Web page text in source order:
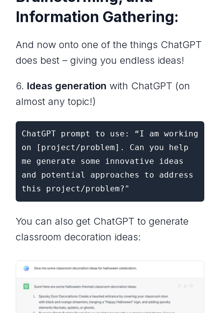
Information Gathering:
And now onto one of the things ChatGPT
does best – giving you endless ideas!
6. Ideas generation with ChatGPT (on
almost any topic!)
ChatGPT prompt to use: “I am working
on [project/problem]. Can you help
me generate some innovative ideas
and potential approaches to address
this project/problem?"
You can also get ChatGPT to generate
classroom decoration ideas: